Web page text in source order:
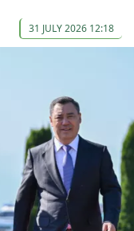
31 JULY 2026 12:18